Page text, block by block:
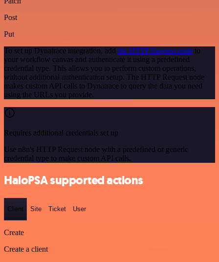
Post
Put
To set up Dynatrace integration, add the HTTP Request node to
your workflow canvas and authenticate it using a predefined
credential type. This allows you to perform custom operations,
without additional authentication setup. The HTTP Request node
makes custom API calls to Dynatrace to query the data you need
using the URLs you provide.
Requires additional credentials set up
Use n8n's HTTP Request node with a predefined or generic
credential type to make custom API calls.
HaloPSA supported actions
Client Site Ticket User
Create
Create a client